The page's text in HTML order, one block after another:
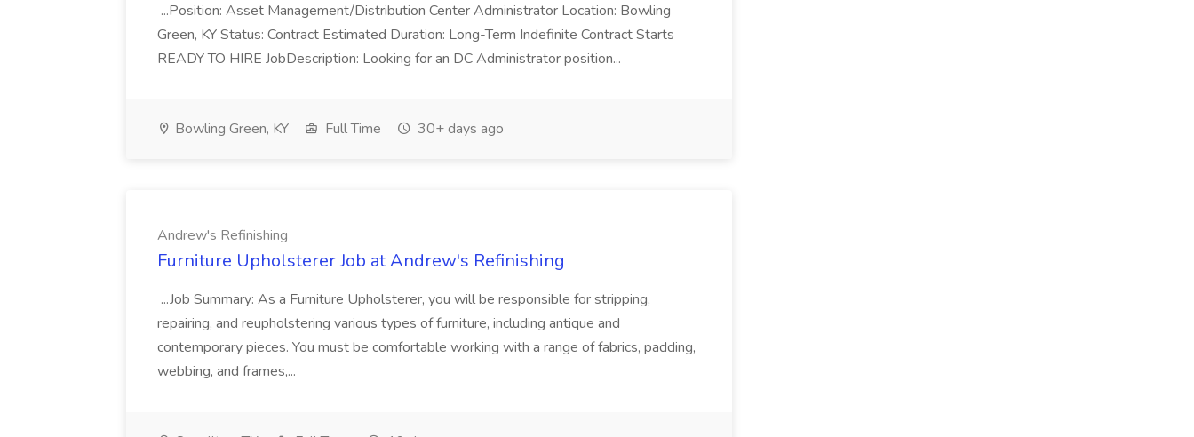
...Position: Asset Management/Distribution Center Administrator Location: Bowling
Green, KY Status: Contract Estimated Duration: Long-Term Indefinite Contract Starts
READY TO HIRE JobDescription: Looking for an DC Administrator position...
Bowling Green, KY Full Time 30+ days ago
Andrew's Refinishing
Furniture Upholsterer Job at Andrew's Refinishing
...Job Summary: As a Furniture Upholsterer, you will be responsible for stripping,
repairing, and reupholstering various types of furniture, including antique and
contemporary pieces. You must be comfortable working with a range of fabrics, padding,
webbing, and frames,...